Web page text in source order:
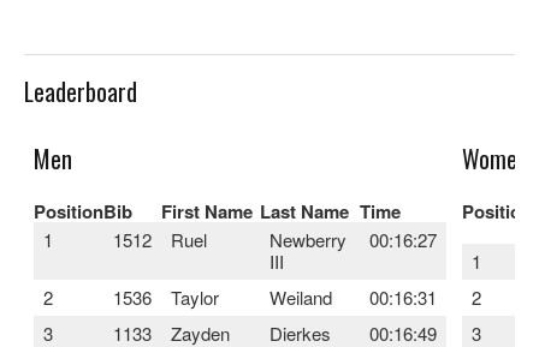
Leaderboard
Men
PositionBib First Name Last Name Time
1 1512 Ruel
Newberry
III
00:16:27
2 1536 Taylor Weiland
00:16:31
3
1133 Zayden Dierkes
00:16:49
Women
Position
1
2
3